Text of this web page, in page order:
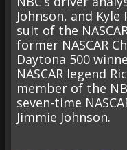
Johnson, and
suit of the
former NASCAR
Daytona 500
NASCAR legend
member of the
seven-time
Jimmie Johnson.